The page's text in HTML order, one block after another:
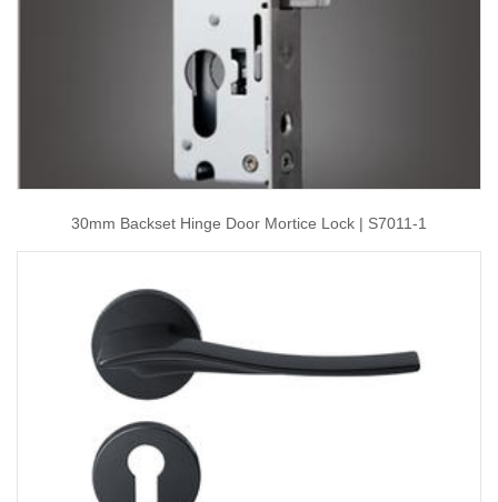
30mm Backset Hinge Door Mortice Lock | S7011-1